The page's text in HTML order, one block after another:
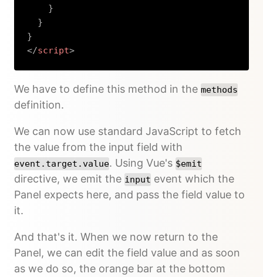
}
}
}
</script>
We have to define this method in the methods
definition.
We can now use standard JavaScript to fetch
the value from the input field with
event.target.value. Using Vue's $emit
directive, we emit the input event which the
Panel expects here, and pass the field value to
it.
And that's it. When we now return to the
Panel, we can edit the field value and as soon
as we do so, the orange bar at the bottom